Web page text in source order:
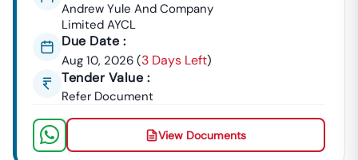
Andrew Yule And Company
Limited AYCL
Due Date :
Aug 10, 2026 (3 Days Left)
Tender Value :
Refer Document
View Documents